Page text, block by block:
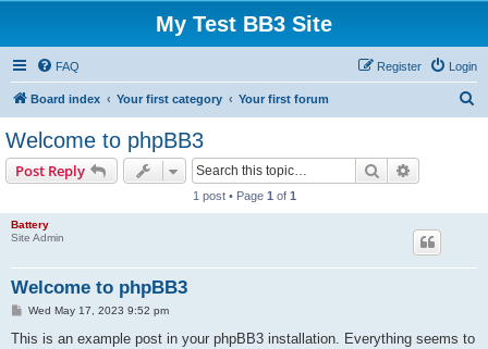
My Test BB3 Site
FAQ Login
Register
Board index Your first category Your first forum
Welcome to phpBB3
Post Reply Search
1 post • Page 1 of 1
Battery
Site Admin
Welcome to phpBB3
P
s
Wed May 17, 2023 9:52 pm
This is an example post in your phpBB3 installation. Everything seems to